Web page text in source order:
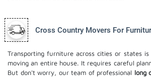
Cross Country Movers For
Transporting furniture across cities or states
moving an entire house. It requires careful
But don't worry, our team of professional long